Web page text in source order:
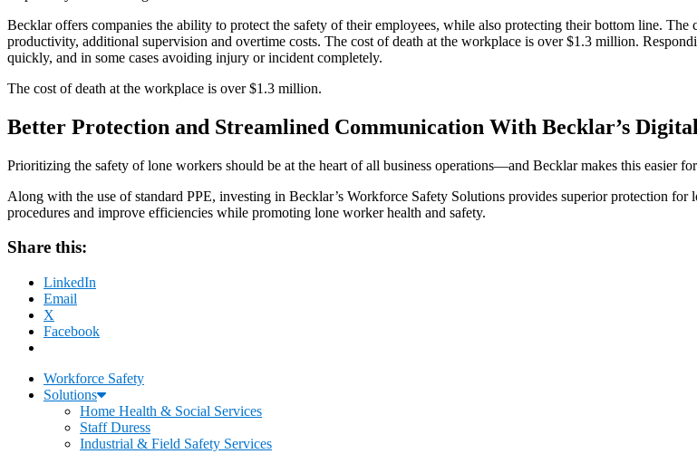
Becklar offers companies the ability to protect the safety of their employees, while also protecting their bottom line.
productivity, additional supervision and overtime costs. The cost of death at the workplace is over $1.3 million.
quickly, and in some cases avoiding injury or incident completely.
The cost of death at the workplace is over $1.3 million.
Better Protection and Streamlined Communication With Becklar’s
Prioritizing the safety of lone workers should be at the heart of all business operations—and Becklar makes this easier
Along with the use of standard PPE, investing in Becklar’s Workforce Safety Solutions provides superior protection
procedures and improve efficiencies while promoting lone worker health and safety.
Share this:
LinkedIn
Email
X
Facebook
Workforce Safety
Solutions
Home Health & Social Services
Staff Duress
Industrial & Field Safety Services